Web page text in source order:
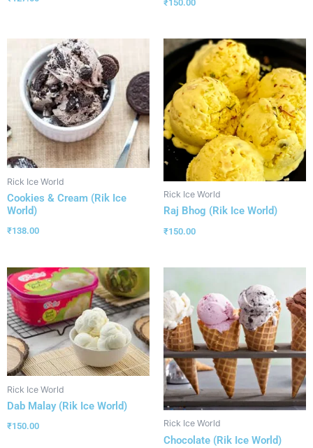
₹150.00
Rick Ice World
Cookies & Cream (Rik Ice
World)
₹138.00
Rick Ice World
Raj Bhog (Rik Ice World)
₹150.00
Rick Ice World
Dab Malay (Rik Ice World)
₹150.00 Rick Ice World
Chocolate (Rik Ice World)